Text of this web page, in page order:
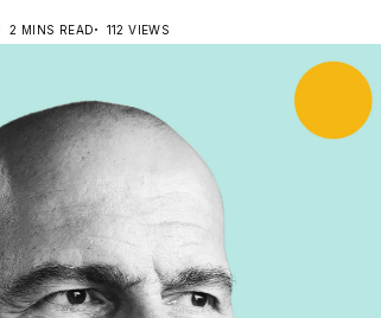
2 MINS READ 112 VIEWS